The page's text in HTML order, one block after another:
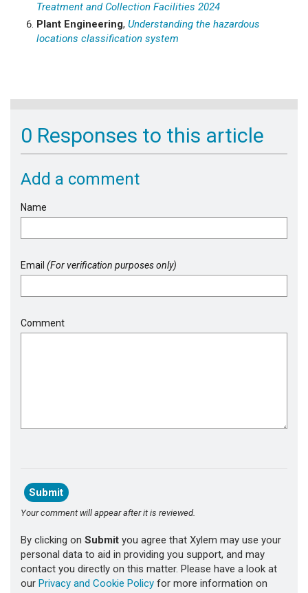
Treatment and Collection Facilities 2024
Plant Engineering, Understanding the hazardous
locations classification system
0 Responses to this article
Add a comment
Name
Email (For verification purposes only)
Comment
Your comment will appear after it is reviewed.
By clicking on Submit you agree that Xylem may use your
personal data to aid in providing you support, and may
contact you directly on this matter. Please have a look at
our Privacy and Cookie Policy for more information on